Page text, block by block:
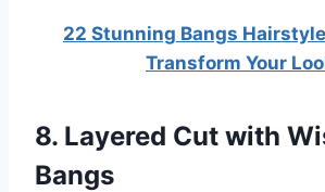
22 Stunning Bangs
Transform Your
8. Layered Cut with
Bangs